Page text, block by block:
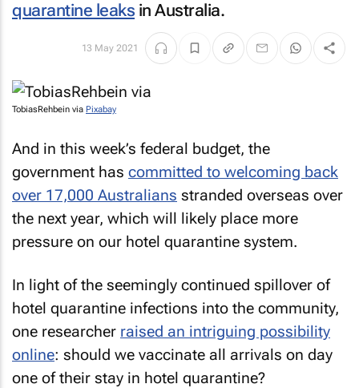
quarantine leaks in Australia.
13 May 2021
TobiasRehbein via Pixabay
And in this week’s federal budget, the
government has committed to welcoming back
over 17,000 Australians stranded overseas over
the next year, which will likely place more
pressure on our hotel quarantine system.
In light of the seemingly continued spillover of
hotel quarantine infections into the community,
one researcher raised an intriguing possibility
online: should we vaccinate all arrivals on day
one of their stay in hotel quarantine?